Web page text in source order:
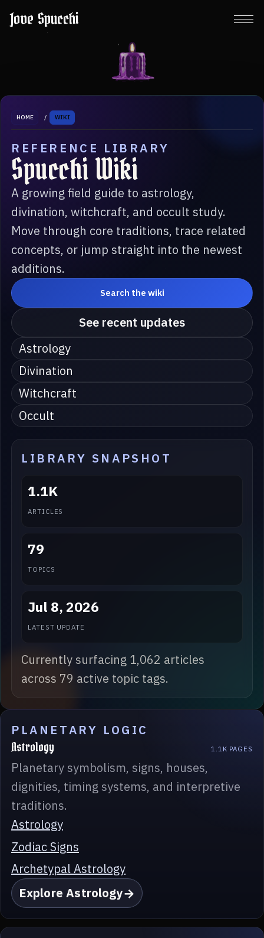
Jove Spucchi
HOME / WIKI
REFERENCE LIBRARY
Spucchi Wiki
A growing field guide to astrology,
divination, witchcraft, and occult study.
Move through core traditions, trace related
concepts, or jump straight into the newest
additions.
Search the wiki
See recent updates
Astrology
Divination
Witchcraft
Occult
LIBRARY SNAPSHOT
1.1K
ARTICLES
79
TOPICS
Jul 8, 2026
LATEST UPDATE
Currently surfacing 1,062 articles
across 79 active topic tags.
PLANETARY LOGIC
Astrology 1.1K PAGES
Planetary symbolism, signs, houses,
dignities, timing systems, and interpretive
traditions.
Astrology
Zodiac Signs
Archetypal Astrology
Explore Astrology